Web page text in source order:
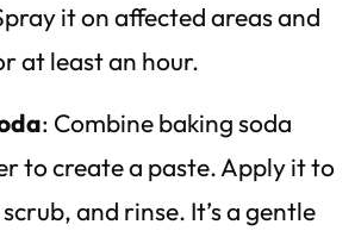
it on affected areas and
at least an hour.
: Combine baking soda
to create a paste. Apply it to
and rinse. It’s a gentle